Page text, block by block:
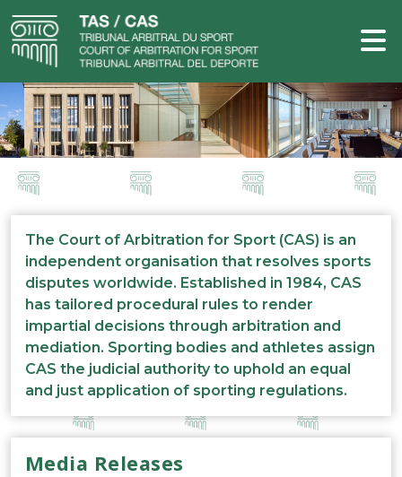
The Court of Arbitration for Sport (CAS) is an
independent organisation that resolves sports
disputes worldwide. Established in 1984, CAS
has tailored procedural rules to render
impartial decisions through arbitration and
mediation. Sporting bodies and athletes assign
CAS the judicial authority to uphold an equal
and just application of sporting regulations.
Media Releases